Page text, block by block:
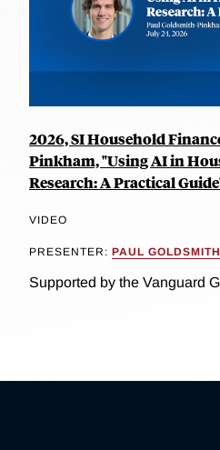
2026, SI Household
Pinkham, "Using AI in
Research: A Practical
VIDEO
PRESENTER: PAUL
Supported by the Vanguard